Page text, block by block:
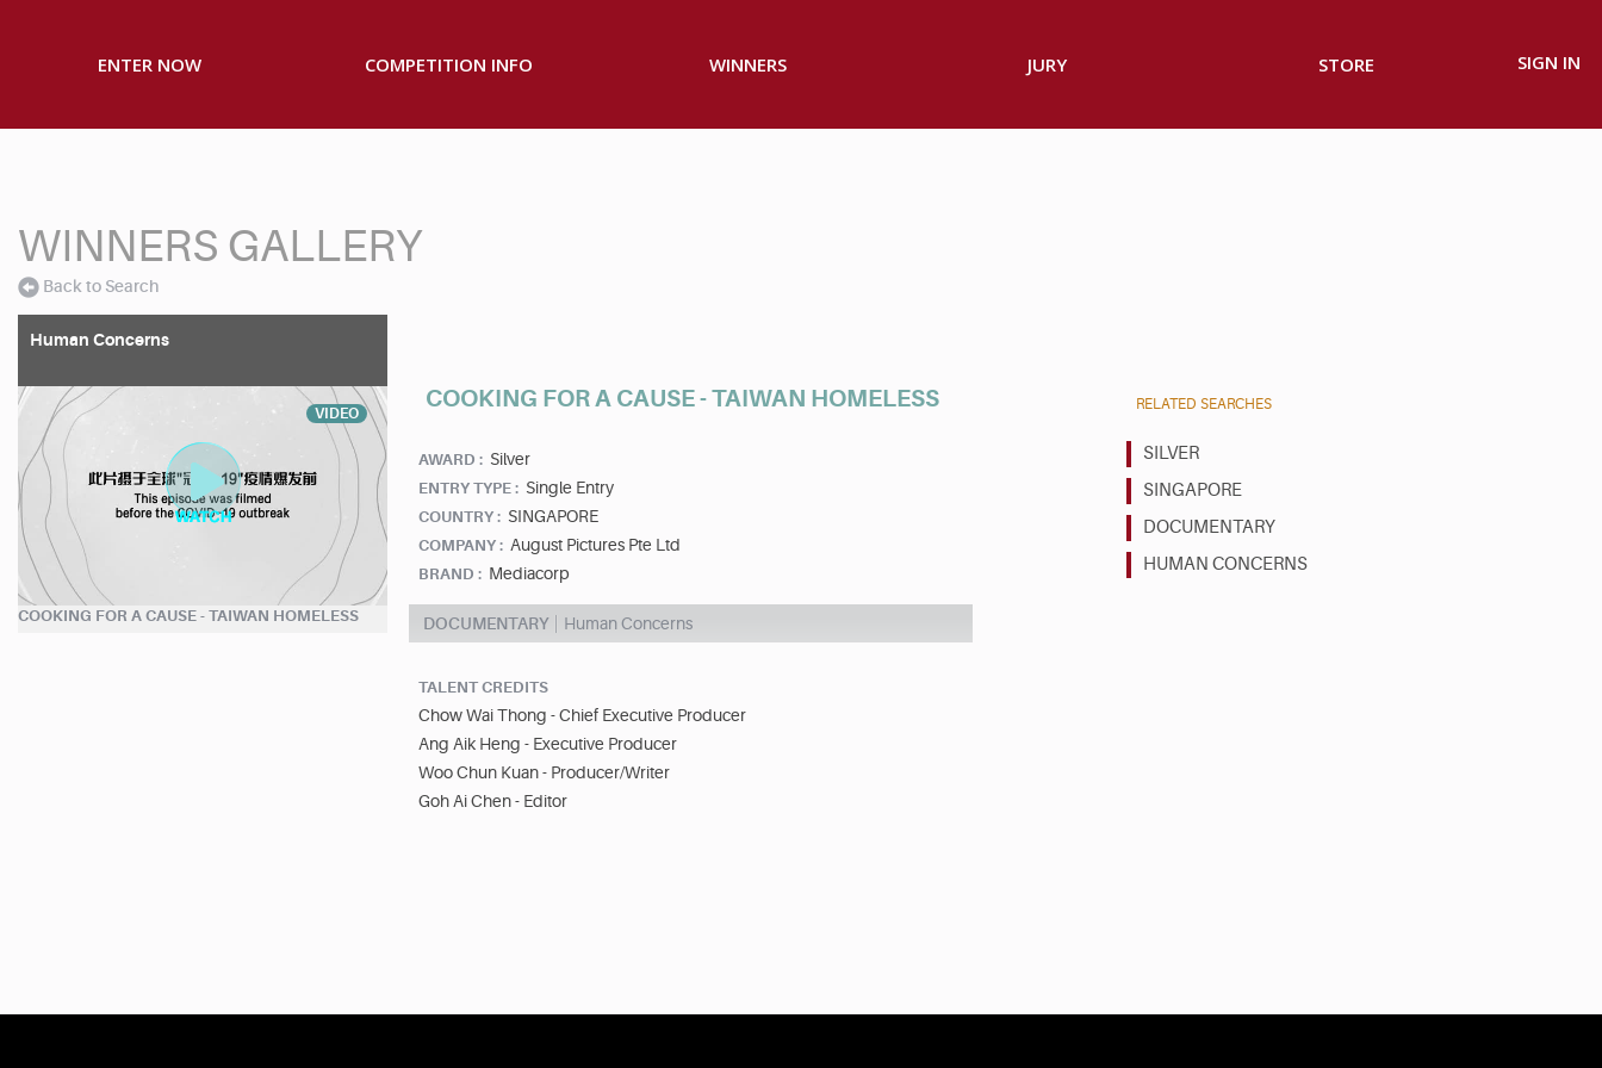
ENTER NOW COMPETITION INFO WINNERS JURY STORE SIGN IN
WINNERS GALLERY
Back to Search
Human Concerns
VIDEO
COOKING FOR A CAUSE - TAIWAN HOMELESS
COOKING FOR A CAUSE - TAIWAN HOMELESS
AWARD : Silver
ENTRY TYPE : Single Entry
COUNTRY : SINGAPORE
COMPANY : August Pictures Pte Ltd
BRAND : Mediacorp
DOCUMENTARY Human Concerns
TALENT CREDITS
Chow Wai Thong - Chief Executive Producer
Ang Aik Heng - Executive Producer
Woo Chun Kuan - Producer/Writer
Goh Ai Chen - Editor
RELATED SEARCHES
SILVER
SINGAPORE
DOCUMENTARY
HUMAN CONCERNS